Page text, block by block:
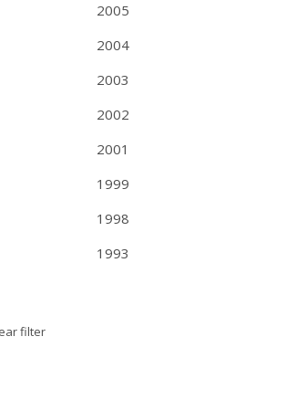
2005
2004
2003
2002
2001
1999
1998
1993
filter